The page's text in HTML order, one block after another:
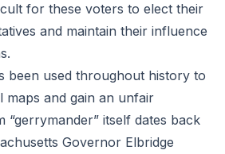
for these voters to elect their
and maintain their influence
been used throughout history to
maps and gain an unfair
“gerrymander” itself dates back
Governor Elbridge